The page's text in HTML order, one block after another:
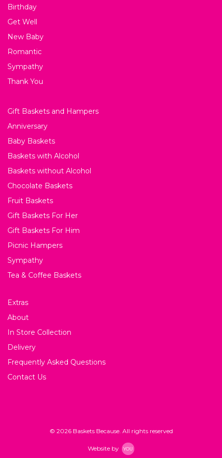
Birthday
Get Well
New Baby
Romantic
Sympathy
Thank You
Gift Baskets and Hampers
Anniversary
Baby Baskets
Baskets with Alcohol
Baskets without Alcohol
Chocolate Baskets
Fruit Baskets
Gift Baskets For Her
Gift Baskets For Him
Picnic Hampers
Sympathy
Tea & Coffee Baskets
Extras
About
In Store Collection
Delivery
Frequently Asked Questions
Contact Us
© 2026 Baskets Because. All rights reserved
Website by YOU